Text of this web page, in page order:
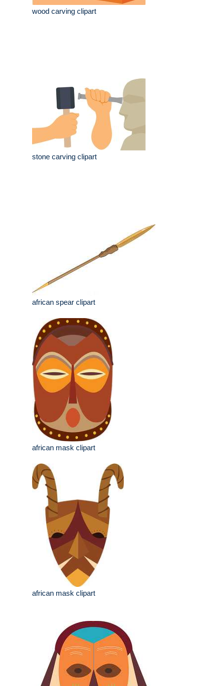
wood carving clipart
stone carving clipart
african spear clipart
african mask clipart
african mask clipart